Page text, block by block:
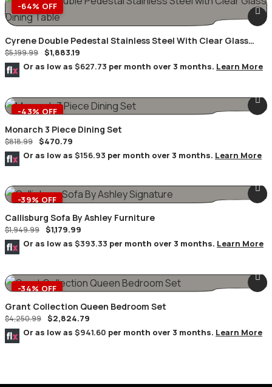
-64% OFF
Cyrene Double Pedestal Stainless Steel With Clear Glass
Dining Table
$5,199.99 $1,883.19
Or as low as $627.73 per month over 3 months. Learn More
-43% OFF
Monarch 3 Piece Dining Set
$818.99 $470.79
Or as low as $156.93 per month over 3 months. Learn More
-39% OFF
Callisburg Sofa By Ashley Furniture
$1,949.99 $1,179.99
Or as low as $393.33 per month over 3 months. Learn More
-34% OFF
Grant Collection Queen Bedroom Set
$4,250.99 $2,824.79
Or as low as $941.60 per month over 3 months. Learn More